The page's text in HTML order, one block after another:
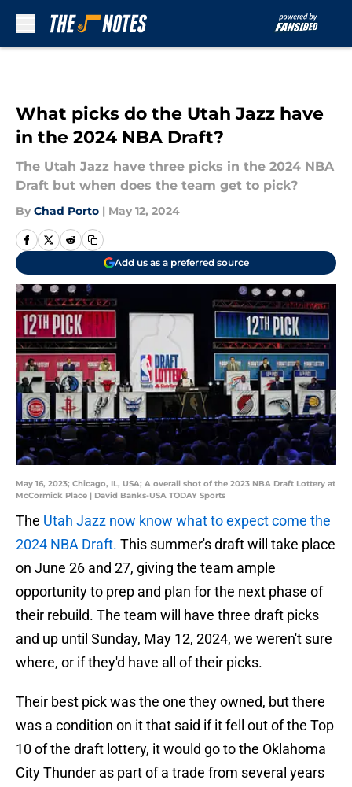
What picks do the Utah Jazz have
in the 2024 NBA Draft?
The Utah Jazz have three picks in the 2024 NBA
Draft but when does the team get to pick?
By Chad Porto | May 12, 2024
Add us as a preferred source
May 16, 2023; Chicago, IL, USA; A overall shot of the 2023 NBA Draft Lottery at
McCormick Place | David Banks-USA TODAY Sports
The Utah Jazz now know what to expect come the
2024 NBA Draft. This summer's draft will take place
on June 26 and 27, giving the team ample
opportunity to prep and plan for the next phase of
their rebuild. The team will have three draft picks
and up until Sunday, May 12, 2024, we weren't sure
where, or if they'd have all of their picks.
Their best pick was the one they owned, but there
was a condition on it that said if it fell out of the Top
10 of the draft lottery, it would go to the Oklahoma
City Thunder as part of a trade from several years